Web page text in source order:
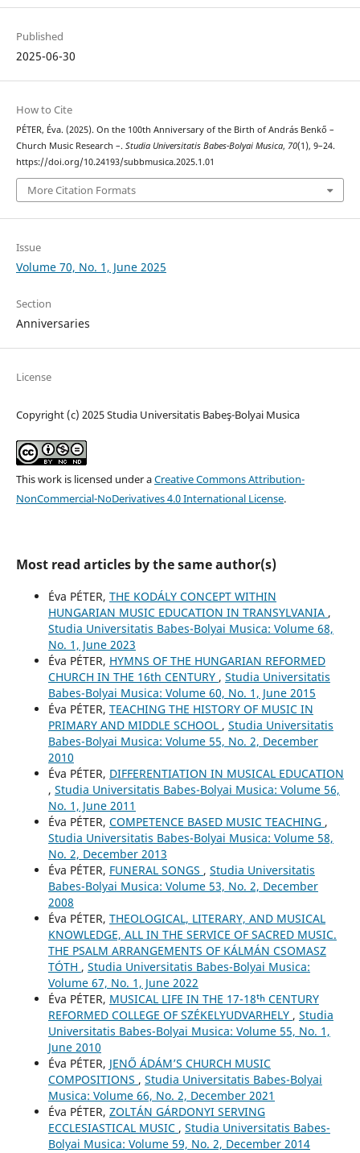
Published
2025-06-30
How to Cite
PÉTER, Éva. (2025). On the 100th Anniversary of the Birth of András Benkő –
Church Music Research –. Studia Universitatis Babes-Bolyai Musica, 70(1), 9–24.
https://doi.org/10.24193/subbmusica.2025.1.01
More Citation Formats
Issue
Volume 70, No. 1, June 2025
Section
Anniversaries
License
Copyright (c) 2025 Studia Universitatis Babeş-Bolyai Musica
This work is licensed under aCreative Commons Attribution-
NonCommercial-NoDerivatives 4.0 International License.
Most read articles by the same author(s)
Éva PÉTER, THE KODÁLY CONCEPT WITHIN
HUNGARIAN MUSIC EDUCATION IN TRANSYLVANIA ,
Studia Universitatis Babes-Bolyai Musica: Volume 68,
No. 1, June 2023
Éva PÉTER, HYMNS OF THE HUNGARIAN REFORMED
CHURCH IN THE 16th CENTURY , Studia Universitatis
Babes-Bolyai Musica: Volume 60, No. 1, June 2015
Éva PÉTER, TEACHING THE HISTORY OF MUSIC IN
PRIMARY AND MIDDLE SCHOOL , Studia Universitatis
Babes-Bolyai Musica: Volume 55, No. 2, December
2010
Éva PÉTER, DIFFERENTIATION IN MUSICAL EDUCATION
, Studia Universitatis Babes-Bolyai Musica: Volume 56,
No. 1, June 2011
Éva PÉTER, COMPETENCE BASED MUSIC TEACHING ,
Studia Universitatis Babes-Bolyai Musica: Volume 58,
No. 2, December 2013
Éva PÉTER, FUNERAL SONGS , Studia Universitatis
Babes-Bolyai Musica: Volume 53, No. 2, December
2008
Éva PÉTER, THEOLOGICAL, LITERARY, AND MUSICAL
KNOWLEDGE, ALL IN THE SERVICE OF SACRED MUSIC.
THE PSALM ARRANGEMENTS OF KÁLMÁN CSOMASZ
TÓTH , Studia Universitatis Babes-Bolyai Musica:
Volume 67, No. 1, June 2022
Éva PÉTER, MUSICAL LIFE IN THE 17-18ᵗʰ CENTURY
REFORMED COLLEGE OF SZÉKELYUDVARHELY , Studia
Universitatis Babes-Bolyai Musica: Volume 55, No. 1,
June 2010
Éva PÉTER, JENŐ ÁDÁM’S CHURCH MUSIC
COMPOSITIONS , Studia Universitatis Babes-Bolyai
Musica: Volume 66, No. 2, December 2021
Éva PÉTER, ZOLTÁN GÁRDONYI SERVING
ECCLESIASTICAL MUSIC , Studia Universitatis Babes-
Bolyai Musica: Volume 59, No. 2, December 2014